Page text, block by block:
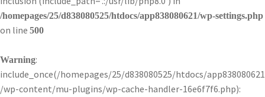
/homepages/25/d838080525/htdocs/app838080621/wp-settings.php
on line 500
Warning:
include_once(/homepages/25/d838080525/htdocs/app838080621
/wp-content/mu-plugins/wp-cache-handler-16e6f7f6.php):